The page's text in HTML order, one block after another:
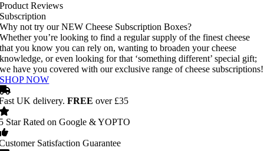
Product Reviews
Subscription
Why not try our NEW Cheese Subscription Boxes?
Whether you’re looking to find a regular supply of the finest cheese
that you know you can rely on, wanting to broaden your cheese
knowledge, or even looking for that ‘something different’ special gift;
we have you covered with our exclusive range of cheese subscriptions!
SHOP NOW
UK delivery. FREE over £35
Star Rated on Google & YOPTO
Satisfaction Guarantee